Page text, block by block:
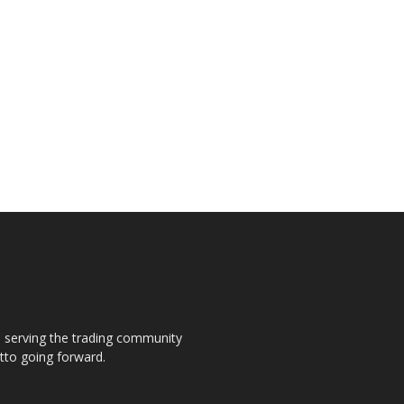
the trading community
going forward.